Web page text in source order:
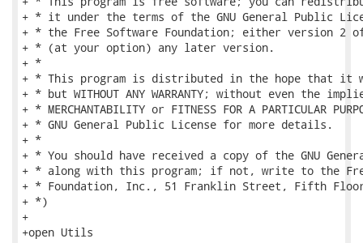
+ * it under the terms of the GNU General Public
+ * the Free Software Foundation; either version 2
+ * (at your option) any later version.
+ *
+ * This program is distributed in the hope that it
+ * but WITHOUT ANY WARRANTY; without even the
+ * MERCHANTABILITY or FITNESS FOR A PARTICULAR
+ * GNU General Public License for more details.
+ *
+ * You should have received a copy of the GNU
+ * along with this program; if not, write to the
+ * Foundation, Inc., 51 Franklin Street, Fifth Floor,
+ *)
+
+open Utils